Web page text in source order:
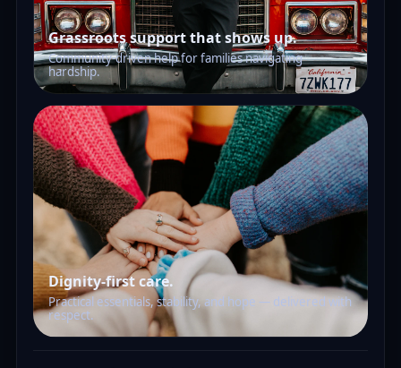
Grassroots support that shows up.
Community-driven help for families navigating
hardship.
Dignity-first care.
Practical essentials, stability, and hope — delivered with
respect.